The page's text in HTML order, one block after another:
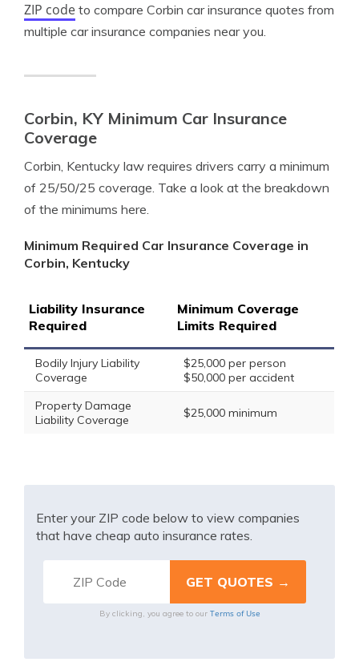
ZIP code to compare Corbin car insurance quotes from
multiple car insurance companies near you.
Corbin, KY Minimum Car Insurance
Coverage
Corbin, Kentucky law requires drivers carry a minimum
of 25/50/25 coverage. Take a look at the breakdown
of the minimums here.
Minimum Required Car Insurance Coverage in
Corbin, Kentucky
Liability Insurance
Required
Minimum Coverage
Limits Required
Bodily Injury Liability
Coverage
$25,000 per person
$50,000 per accident
Property Damage
Liability Coverage
$25,000 minimum
Enter your ZIP code below to view companies
that have cheap auto insurance rates.
By clicking, you agree to our Terms of Use